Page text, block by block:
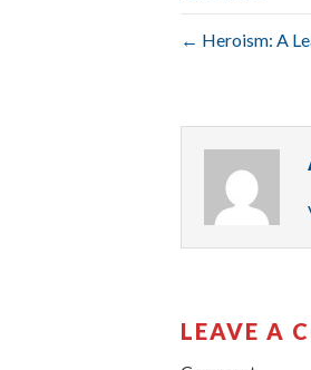
← Heroism: A
LEAVE A